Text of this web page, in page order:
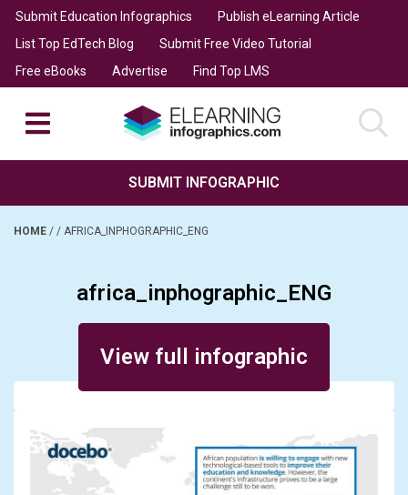
Submit Education Infographics
Publish eLearning Article
List Top EdTech Blog
Submit Free Video Tutorial
Free eBooks
Advertise Find Top LMS
SUBMIT INFOGRAPHIC
HOME / / AFRICA_INPHOGRAPHIC_ENG
africa_inphographic_ENG
View full infographic